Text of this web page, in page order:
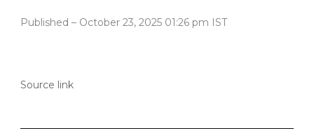
Published – October 23, 2025 01:26 pm IST
Source link